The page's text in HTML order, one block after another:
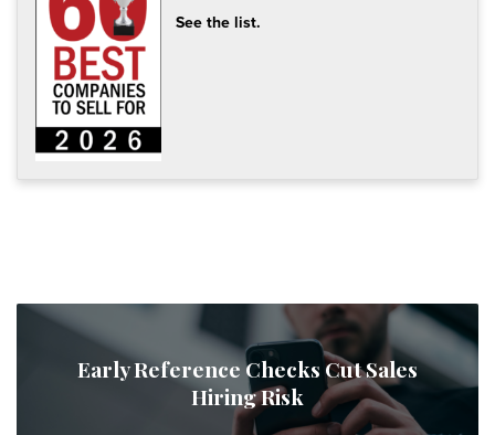
See the list.
Early Reference Checks Cut Sales
Hiring Risk